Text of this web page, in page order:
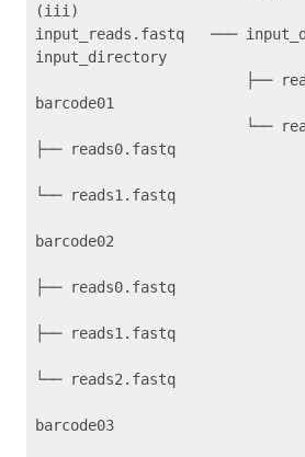
(iii)
input_reads.fastq   ───
input_directory
barcode01
├── reads0.fastq
└── reads1.fastq
barcode02
├── reads0.fastq
├── reads1.fastq
└── reads2.fastq
barcode03